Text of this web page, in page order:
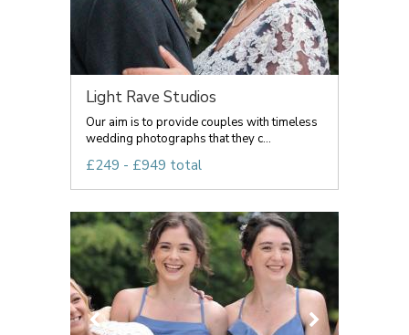
Light Rave Studios
Our aim is to provide couples with timeless
wedding photographs that they c...
£249 - £949 total